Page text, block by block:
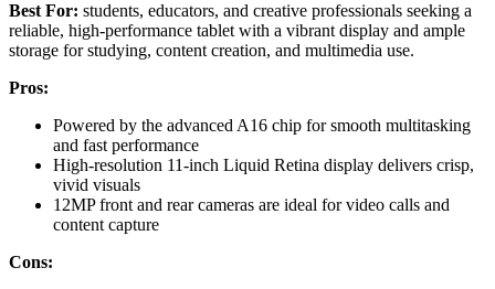
Best For: students, educators, and creative professionals seeking a
reliable, high-performance tablet with a vibrant display and ample
storage for studying, content creation, and multimedia use.
Pros:
Powered by the advanced A16 chip for smooth multitasking
and fast performance
High-resolution 11-inch Liquid Retina display delivers crisp,
vivid visuals
12MP front and rear cameras are ideal for video calls and
content capture
Cons: